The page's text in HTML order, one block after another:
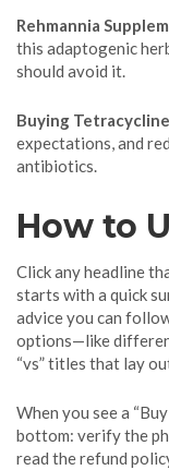
Rehmannia
this adaptogenic
should avoid it.
Buying
expectations, and
antibiotics.
How to
Click any headline
starts with a quick
advice you can
options—like
“vs” titles that lay
When you see a
bottom: verify the
read the refund